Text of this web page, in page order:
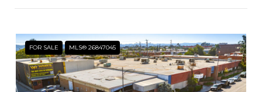
FOR SALE MLS® 26847045